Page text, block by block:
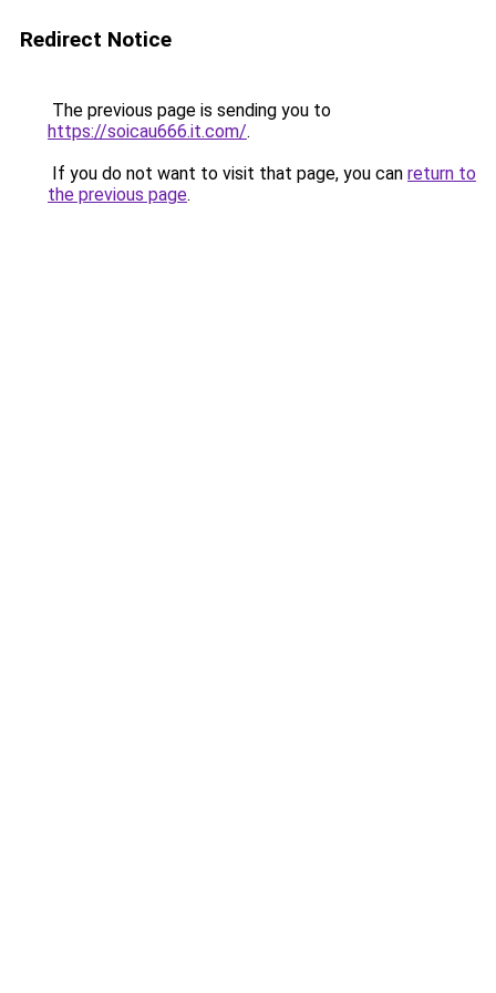
Redirect Notice
The previous page is sending you to
https://soicau666.it.com/.
If you do not want to visit that page, you can return to
the previous page.